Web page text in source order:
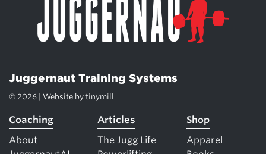
Juggernaut Training Systems
© 2026 | Website by tinymill
Coaching
About
Articles
The Jugg Life
Shop
Apparel